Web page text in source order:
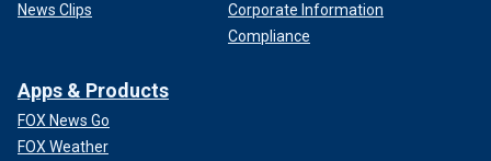
News Clips
Corporate Information
Compliance
Apps & Products
FOX News Go
FOX Weather